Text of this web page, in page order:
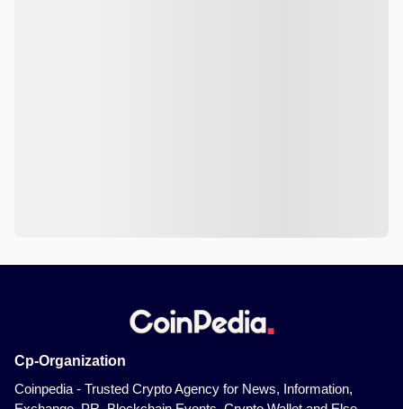
Cp-Organization
Coinpedia - Trusted Crypto Agency for News, Information,